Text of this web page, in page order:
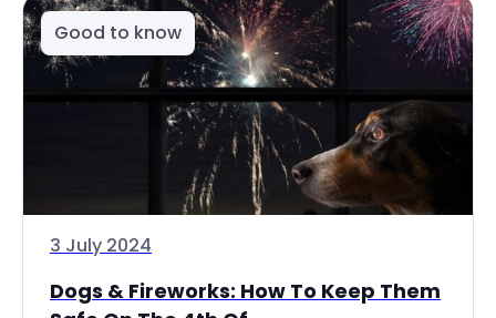
Good to know
3 July 2024
Dogs & Fireworks: How To Keep Them